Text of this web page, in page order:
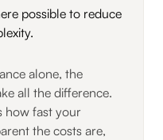
possible to reduce
alone, the
all the difference.
how fast your
the costs are,